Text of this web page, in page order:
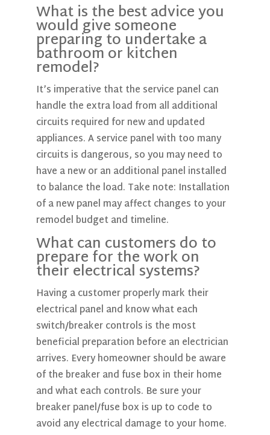
What is the best advice you
would give someone
preparing to undertake a
bathroom or kitchen
remodel?
It’s imperative that the service panel can
handle the extra load from all additional
circuits required for new and updated
appliances. A service panel with too many
circuits is dangerous, so you may need to
have a new or an additional panel installed
to balance the load. Take note: Installation
of a new panel may affect changes to your
remodel budget and timeline.
What can customers do to
prepare for the work on
their electrical systems?
Having a customer properly mark their
electrical panel and know what each
switch/breaker controls is the most
beneficial preparation before an electrician
arrives. Every homeowner should be aware
of the breaker and fuse box in their home
and what each controls. Be sure your
breaker panel/fuse box is up to code to
avoid any electrical damage to your home.